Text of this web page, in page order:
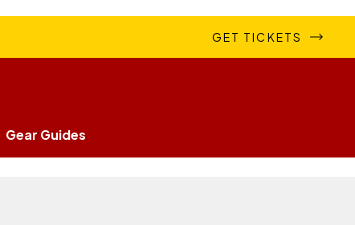
GET TICKETS
Gear Guides